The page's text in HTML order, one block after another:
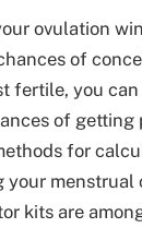
ovulation
of
fertile, you
of
for
your menstrual
kits are